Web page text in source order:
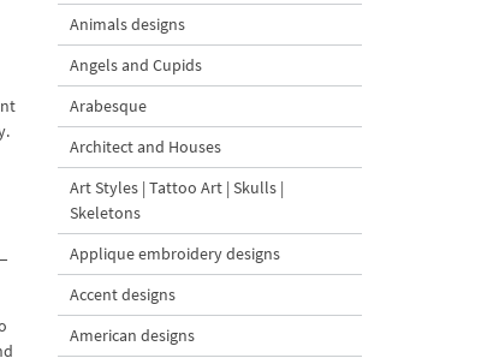
Animals designs
Angels and Cupids
Arabesque
Architect and Houses
Art Styles | Tattoo Art | Skulls |
Skeletons
Applique embroidery designs
Accent designs
American designs